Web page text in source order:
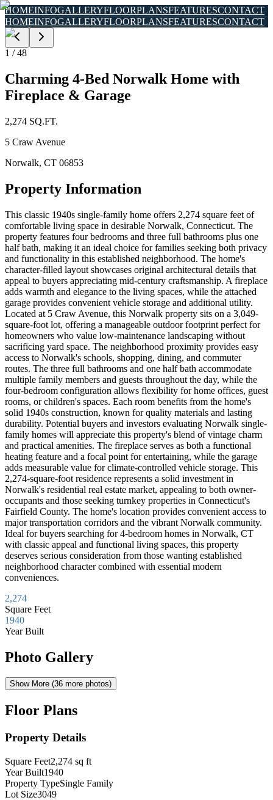
HOMEINFOGALLERYFLOORPLANSFEATURESCONTACT
HOMEINFOGALLERYFLOORPLANSFEATURESCONTACT
1 /48
Charming 4-Bed Norwalk Home with
Fireplace & Garage
2,274 SQ.FT.
5 Craw Avenue
Norwalk, CT 06853
Property Information
This classic 1940s single-family home offers 2,274 square feet of
comfortable living space in desirable Norwalk, Connecticut. The
property features four bedrooms and three full bathrooms plus one
half bath, making it an ideal choice for families seeking both privacy
and functionality in this established neighborhood. The home's
character-filled layout showcases original architectural details that
appeal to buyers appreciating mid-century craftsmanship. A fireplace
adds warmth and elegance to the living spaces, while the attached
garage provides convenient vehicle storage and additional utility.
Located at 5 Craw Avenue, this Norwalk property sits on a 3,049-
square-foot lot, offering a manageable outdoor footprint perfect for
homeowners who value low-maintenance landscaping without
sacrificing yard space. The neighborhood proximity provides easy
access to Norwalk's schools, shopping, dining, and commuter
routes. The three full bathrooms and one half bath accommodate
multiple family members and guests throughout the day, while the
four-bedroom configuration allows flexibility for home offices, guest
rooms, or children's spaces. Each room benefits from the home's
solid 1940s construction, known for quality materials and lasting
durability. Potential buyers and investors evaluating Norwalk single-
family homes will appreciate this property's blend of vintage charm
and practical amenities. The fireplace serves as both a functional
heating feature and a focal point for entertaining, while the garage
adds measurable value for climate-controlled vehicle storage. This
2,274-square-foot residence represents a solid investment in
Norwalk's residential real estate market, appealing to both owner-
occupants and those seeking turnkey properties in Connecticut's
Fairfield County. The home's location provides convenient access to
major transportation corridors and the vibrant Norwalk community.
Ideal for buyers searching for 4-bedroom homes in Norwalk, CT
with classic appeal and functional living spaces, this property
deserves serious consideration from those wanting established
neighborhood character combined with essential modern
conveniences.
2,274
Square Feet
1940
Year Built
Photo Gallery
Show More (36 more photos)
Floor Plans
Property Details
Square Feet2,274 sq ft
Year Built1940
Property TypeSingle Family
Lot Size3049